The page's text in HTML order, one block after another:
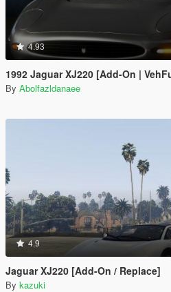
4.93
1992 Jaguar XJ220 [Add-On | VehFuncsV
By Abolfazldanaee
4.9
Jaguar XJ220 [Add-On / Replace]
By kazuki